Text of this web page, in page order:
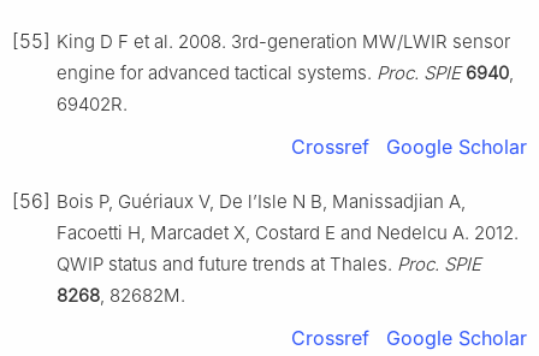
[55] King D F et al. 2008. 3rd-generation MW/LWIR sensor
engine for advanced tactical systems. Proc. SPIE 6940
69402R.
Crossref Google Scholar
[56] Bois P, Guériaux V, De l’Isle N B, Manissadjian A,
Facoetti H, Marcadet X, Costard E and Nedelcu A. 2012.
QWIP status and future trends at Thales. Proc. SPIE
8268 , 82682M.
Crossref Google Scholar